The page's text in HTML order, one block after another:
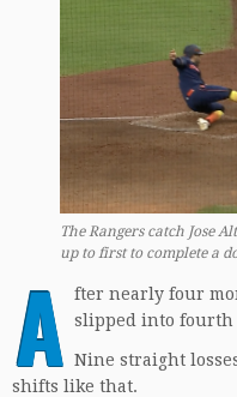
The Rangers catch Jose
up to first to complete a
A fter nearly four
slipped into fourth
Nine straight
shifts like that.